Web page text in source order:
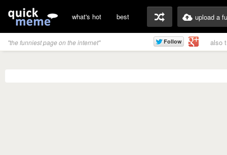
what's hot best upload a
"the funniest page on the internet" also